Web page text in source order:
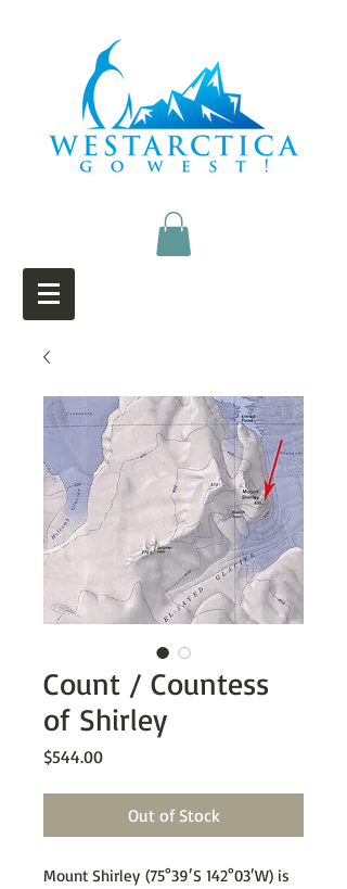
Count / Countess
of Shirley
$544.00Price
Out of Stock
Mount Shirley (75°39′S 142°03′W) is